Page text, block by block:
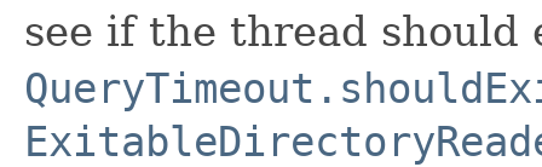
see if the thread